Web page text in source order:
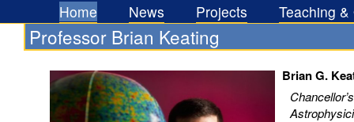
Home News Projects Teaching
Professor Brian Keating
Brian G.